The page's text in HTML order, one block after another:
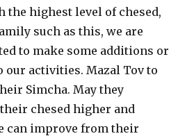
the highest level of chesed,
such as this, we are
to make some additions or
our activities. Mazal Tov to
Simcha. May they
chesed higher and
can improve from their